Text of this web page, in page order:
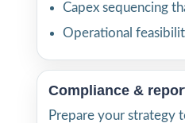
Capex sequencing
Operational
Compliance &
Prepare your strategy